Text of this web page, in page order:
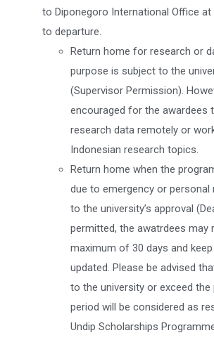
to Diponegoro International Office
to departure.
Return home for research or
purpose is subject to the
(Supervisor Permission).
encouraged for the awardees
research data remotely or
Indonesian research topics.
Return home when the
due to emergency or
to the university’s approval
permitted, the awatrdees may
maximum of 30 days and
updated. Please be advised
to the university or exceed the
period will be considered as
Undip Scholarships